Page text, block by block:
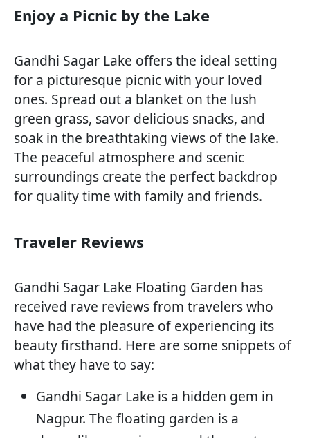
Enjoy a Picnic by the Lake
Gandhi Sagar Lake offers the ideal setting
for a picturesque picnic with your loved
ones. Spread out a blanket on the lush
green grass, savor delicious snacks, and
soak in the breathtaking views of the lake.
The peaceful atmosphere and scenic
surroundings create the perfect backdrop
for quality time with family and friends.
Traveler Reviews
Gandhi Sagar Lake Floating Garden has
received rave reviews from travelers who
have had the pleasure of experiencing its
beauty firsthand. Here are some snippets of
what they have to say:
Gandhi Sagar Lake is a hidden gem in
Nagpur. The floating garden is a